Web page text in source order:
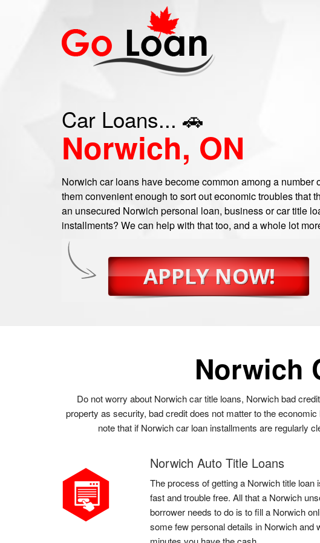
Car Loans... 🚗
Norwich, ON
Norwich car loans have become common among a number
them convenient enough to sort out economic troubles that
an unsecured Norwich personal loan, business or car title
installments? We can help with that too, and a whole lot
Norwich
Do not worry about Norwich car title loans, Norwich bad
property as security, bad credit does not matter to the
note that if Norwich car loan installments are regularly
Norwich Auto Title Loans
The process of getting a Norwich title loan
fast and trouble free. All that a Norwich
borrower needs to do is to fill a Norwich
some few personal details in Norwich and